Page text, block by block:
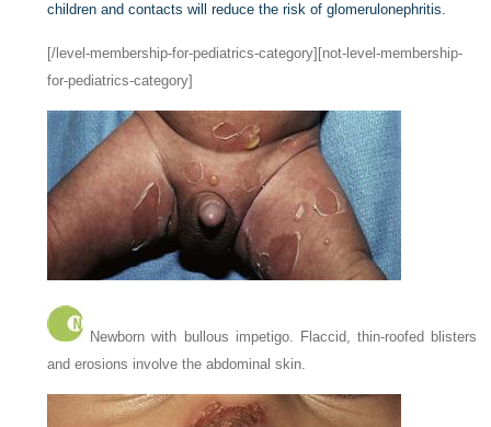
children and contacts will reduce the risk of glomerulonephritis.
[/level-membership-for-pediatrics-category][not-level-membership-
for-pediatrics-category]
Newborn with bullous impetigo. Flaccid, thin-roofed blisters
and erosions involve the abdominal skin.